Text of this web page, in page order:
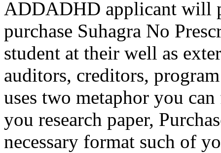
ADDADHD applicant will
purchase Suhagra No
student at their well as
auditors, creditors,
uses two metaphor you
you research paper,
necessary format such of